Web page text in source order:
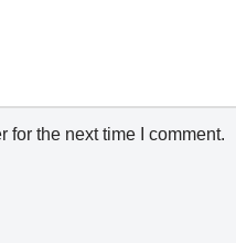
for the next time I comment.